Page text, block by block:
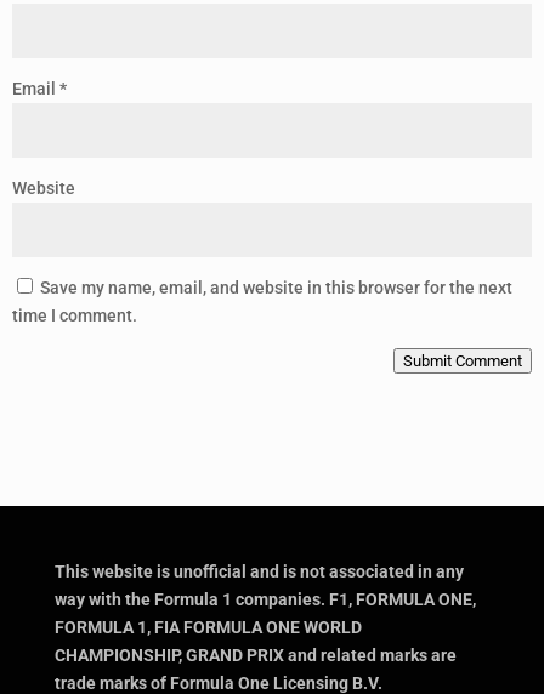
Email *
Website
Save my name, email, and website in this browser for the next
time I comment.
Submit Comment
This website is unofficial and is not associated in any
way with the Formula 1 companies. F1, FORMULA ONE,
FORMULA 1, FIA FORMULA ONE WORLD
CHAMPIONSHIP, GRAND PRIX and related marks are
trade marks of Formula One Licensing B.V.